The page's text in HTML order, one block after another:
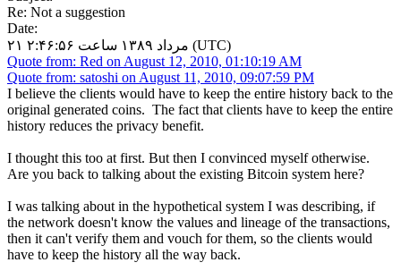
Re: Not a suggestion
Date:
۲۱ مرداد ۱۳۸۹ ساعت ۲:۴۶:۵۶ (UTC)
Quote from: Red on August 12, 2010, 01:10:19 AM
Quote from: satoshi on August 11, 2010, 09:07:59 PM
I believe the clients would have to keep the entire history back to the
original generated coins. The fact that clients have to keep the entire
history reduces the privacy benefit.
I thought this too at first. But then I convinced myself otherwise.
Are you back to talking about the existing Bitcoin system here?
I was talking about in the hypothetical system I was describing, if
the network doesn't know the values and lineage of the transactions,
then it can't verify them and vouch for them, so the clients would
have to keep the history all the way back.